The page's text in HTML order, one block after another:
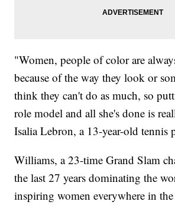
"Women, people of color are
because of the way they look or
think they can't do as much, so
role model and all she's done is
Isalia Lebron, a 13-year-old tennis
Williams, a 23-time Grand Slam
the last 27 years dominating the
inspiring women everywhere in the